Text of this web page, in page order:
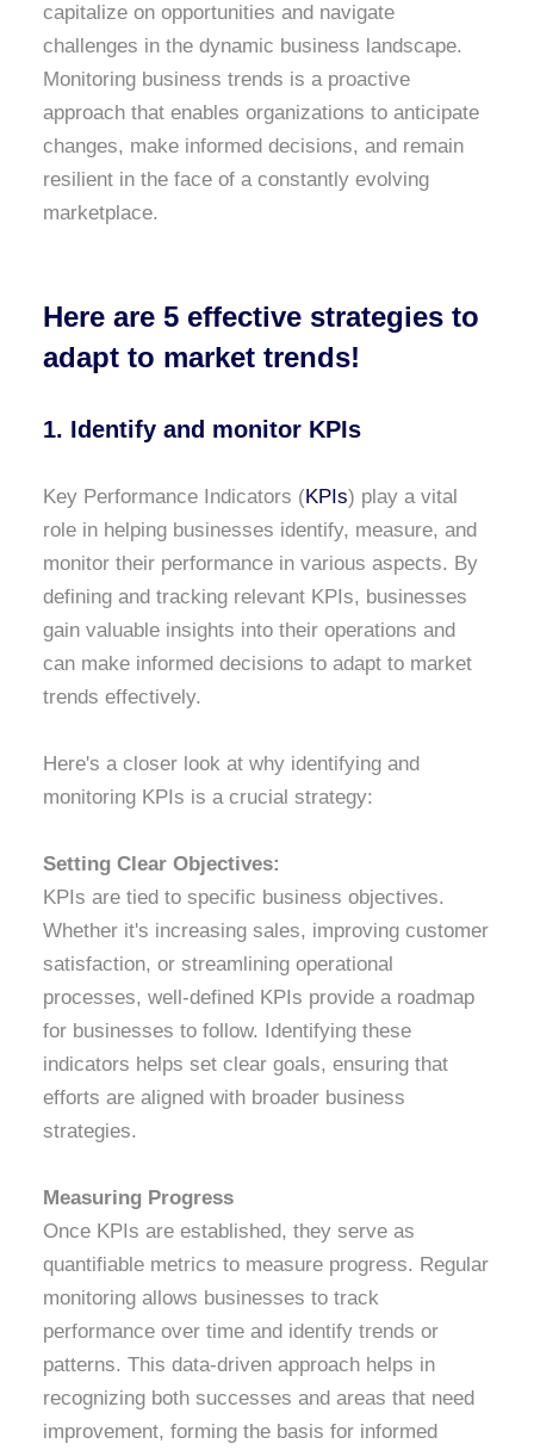
capitalize on opportunities and navigate
challenges in the dynamic business landscape.
Monitoring business trends is a proactive
approach that enables organizations to anticipate
changes, make informed decisions, and remain
resilient in the face of a constantly evolving
marketplace.
Here are 5 effective strategies to
adapt to market trends!
1. Identify and monitor KPIs
Key Performance Indicators (KPIs) play a vital
role in helping businesses identify, measure, and
monitor their performance in various aspects. By
defining and tracking relevant KPIs, businesses
gain valuable insights into their operations and
can make informed decisions to adapt to market
trends effectively.
Here's a closer look at why identifying and
monitoring KPIs is a crucial strategy:
Setting Clear Objectives:
KPIs are tied to specific business objectives.
Whether it's increasing sales, improving customer
satisfaction, or streamlining operational
processes, well-defined KPIs provide a roadmap
for businesses to follow. Identifying these
indicators helps set clear goals, ensuring that
efforts are aligned with broader business
strategies.
Measuring Progress
Once KPIs are established, they serve as
quantifiable metrics to measure progress. Regular
monitoring allows businesses to track
performance over time and identify trends or
patterns. This data-driven approach helps in
recognizing both successes and areas that need
improvement, forming the basis for informed